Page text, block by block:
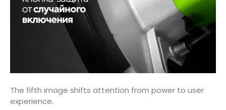
The fifth image shifts attention from power to user
experience.